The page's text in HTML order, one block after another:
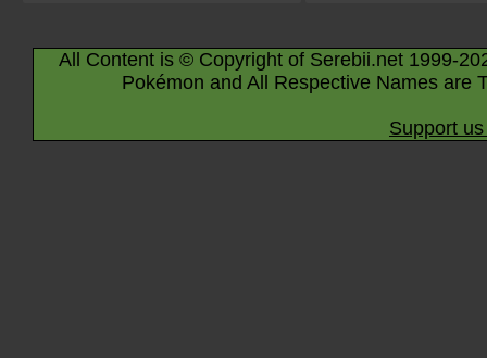
All Content is © Copyright of Serebii.net 1999-
Pokémon and All Respective Names are
Support